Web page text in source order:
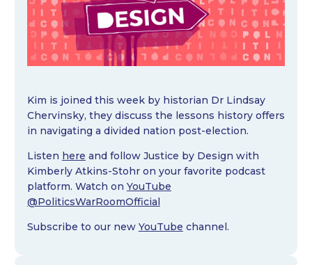
Kim is joined this week by historian Dr Lindsay
Chervinsky, they discuss the lessons history offers
in navigating a divided nation post-election.
Listen here and follow Justice by Design with
Kimberly Atkins-Stohr on your favorite podcast
platform. Watch on YouTube
@PoliticsWarRoomOfficial
Subscribe to our new YouTube channel.